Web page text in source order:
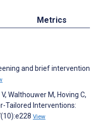
Metrics
and brief intervention
Walthouwer M, Hoving C,
Tailored Interventions:
View